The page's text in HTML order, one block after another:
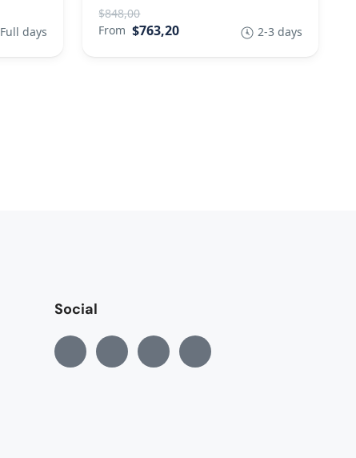
Full days
$848,00
From $763,20 2-3 days
Social